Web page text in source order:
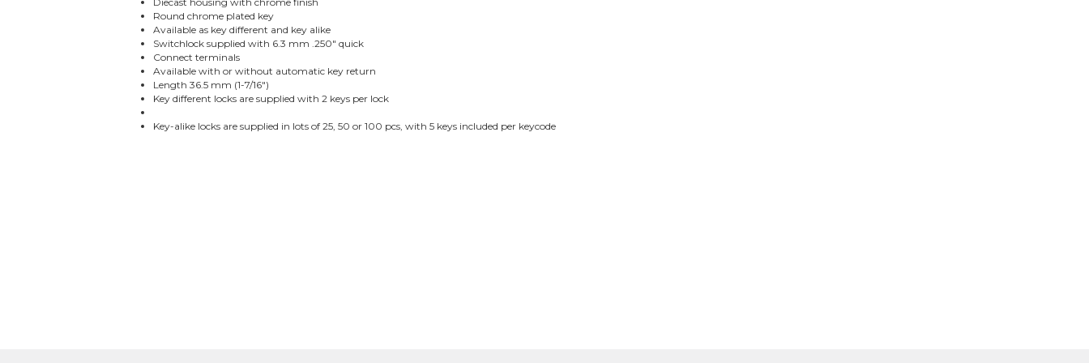
Round chrome plated key
Available as key different and key alike
Switchlock supplied with 6.3 mm .250" quick
Connect terminals
Available with or without automatic key return
Length 36.5 mm (1-7/16")
Key different locks are supplied with 2 keys per lock
Key-alike locks are supplied in lots of 25, 50 or 100 pcs, with 5 keys included per keycode